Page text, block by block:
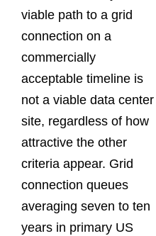
viable path to a grid
connection on a
commercially
acceptable timeline is
not a viable data center
site, regardless of how
attractive the other
criteria appear. Grid
connection queues
averaging seven to ten
years in primary US